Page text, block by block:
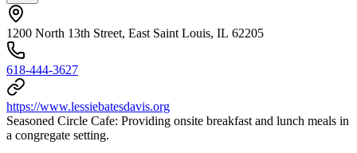
1200 North 13th Street, East Saint Louis, IL 62205
618-444-3627
https://www.lessiebatesdavis.org
Seasoned Circle Cafe: Providing onsite breakfast and lunch meals in
a congregate setting.